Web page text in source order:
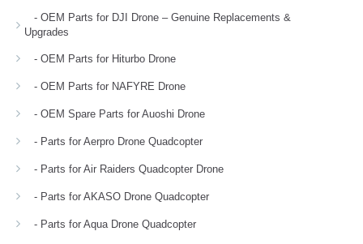
- OEM Parts for DJI Drone – Genuine Replacements &
Upgrades
- OEM Parts for Hiturbo Drone
- OEM Parts for NAFYRE Drone
- OEM Spare Parts for Auoshi Drone
- Parts for Aerpro Drone Quadcopter
- Parts for Air Raiders Quadcopter Drone
- Parts for AKASO Drone Quadcopter
- Parts for Aqua Drone Quadcopter